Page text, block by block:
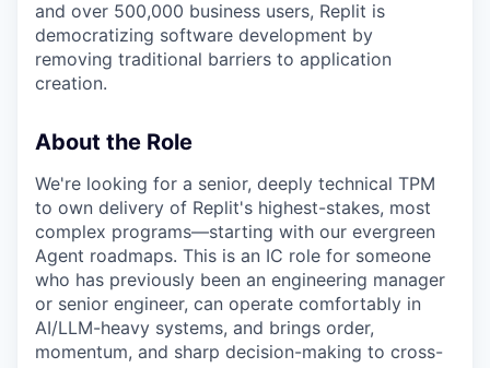
and over 500,000 business users, Replit is
democratizing software development by
removing traditional barriers to application
creation.
About the Role
We're looking for a senior, deeply technical TPM
to own delivery of Replit's highest-stakes, most
complex programs—starting with our evergreen
Agent roadmaps. This is an IC role for someone
who has previously been an engineering manager
or senior engineer, can operate comfortably in
AI/LLM-heavy systems, and brings order,
momentum, and sharp decision-making to cross-